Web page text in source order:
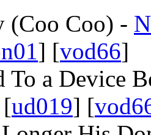
(Coo Coo) -
] [vod66]
To a Device
ud019] [